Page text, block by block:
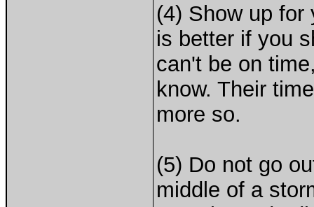
(4) Show up
is better if you
can't be on
know. Their
more so.
(5) Do not go
middle of a